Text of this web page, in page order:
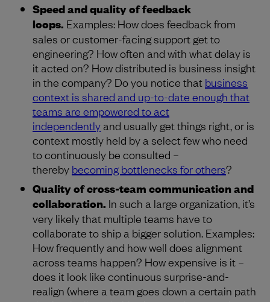
Speed and quality of feedback
loops. Examples: How does feedback from
sales or customer-facing support get to
engineering? How often and with what delay is
it acted on? How distributed is business insight
in the company? Do you notice that business
context is shared and up-to-date enough that
teams are empowered to act
independently and usually get things right, or is
context mostly held by a select few who need
to continuously be consulted –
thereby becoming bottlenecks for others?
Quality of cross-team communication and
collaboration. In such a large organization, it’s
very likely that multiple teams have to
collaborate to ship a bigger solution. Examples:
How frequently and how well does alignment
across teams happen? How expensive is it –
does it look like continuous surprise-and-
realign (where a team goes down a certain path